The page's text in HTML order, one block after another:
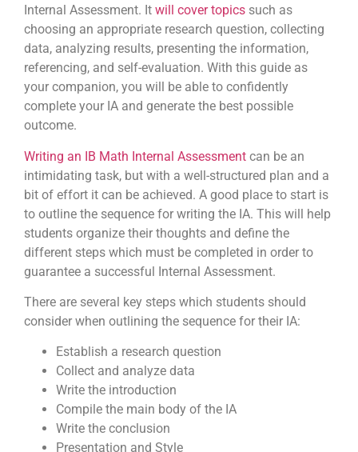
Internal Assessment. It will cover topics such as
choosing an appropriate research question, collecting
data, analyzing results, presenting the information,
referencing, and self-evaluation. With this guide as
your companion, you will be able to confidently
complete your IA and generate the best possible
outcome.
Writing an IB Math Internal Assessment can be an
intimidating task, but with a well-structured plan and a
bit of effort it can be achieved. A good place to start is
to outline the sequence for writing the IA. This will help
students organize their thoughts and define the
different steps which must be completed in order to
guarantee a successful Internal Assessment.
There are several key steps which students should
consider when outlining the sequence for their IA:
Establish a research question
Collect and analyze data
Write the introduction
Compile the main body of the IA
Write the conclusion
Presentation and Style